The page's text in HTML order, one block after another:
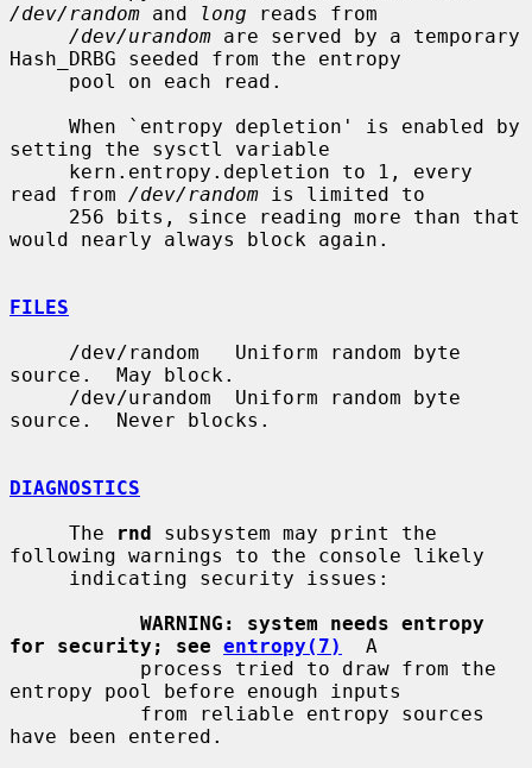
/dev/random and long reads from
/dev/urandom are served by a temporary
Hash_DRBG seeded from the entropy
setting the sysctl variable
read from /dev/random is limited to
would nearly always block again.
FILES
source.  May block.
source.  Never blocks.
DIAGNOSTICS
     The
rnd subsystem may print the
following warnings to the console likely
WARNING: system needs entropy
for security; see entropy(7)
  A
entropy pool before enough inputs
have been entered.